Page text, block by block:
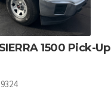
1500 Pick-Up